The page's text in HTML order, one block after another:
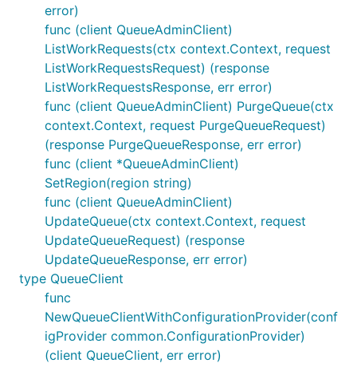
error)
func (client QueueAdminClient)
ListWorkRequests(ctx context.Context, request
ListWorkRequestsRequest) (response
ListWorkRequestsResponse, err error)
func (client QueueAdminClient) PurgeQueue(ctx
context.Context, request PurgeQueueRequest)
(response PurgeQueueResponse, err error)
func (client *QueueAdminClient)
SetRegion(region string)
func (client QueueAdminClient)
UpdateQueue(ctx context.Context, request
UpdateQueueRequest) (response
UpdateQueueResponse, err error)
type QueueClient
func
NewQueueClientWithConfigurationProvider(conf
igProvider common.ConfigurationProvider)
(client QueueClient, err error)